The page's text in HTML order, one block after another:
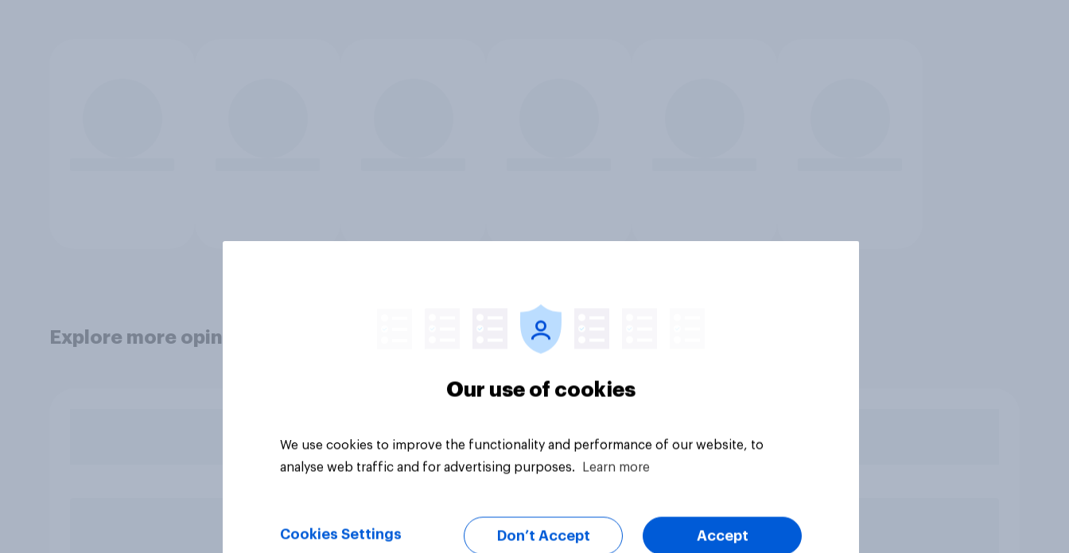
Explore more opinion data
Our use of cookies
We use cookies to improve the functionality and performance of our website, to
analyse web traffic and for advertising purposes.
Learn more
Cookies Settings Don’t Accept Accept